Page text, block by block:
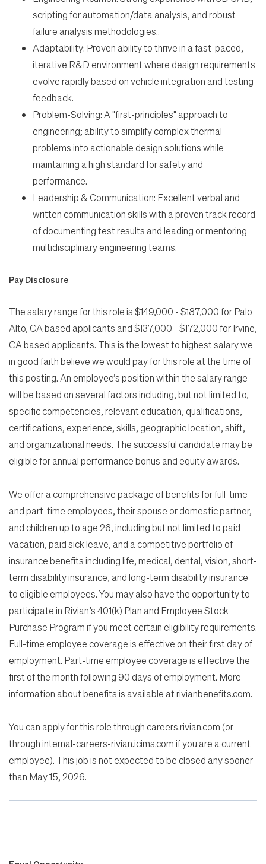
scripting for automation/data analysis, and robust
failure analysis methodologies..
Adaptability: Proven ability to thrive in a fast-paced,
iterative R&D environment where design requirements
evolve rapidly based on vehicle integration and testing
feedback.
Problem-Solving: A "first-principles" approach to
engineering; ability to simplify complex thermal
problems into actionable design solutions while
maintaining a high standard for safety and
performance.
Leadership & Communication: Excellent verbal and
written communication skills with a proven track record
of documenting test results and leading or mentoring
multidisciplinary engineering teams.
Pay Disclosure
The salary range for this role is $149,000 - $187,000 for Palo
Alto, CA based applicants and $137,000 - $172,000 for Irvine,
CA based applicants. This is the lowest to highest salary we
in good faith believe we would pay for this role at the time of
this posting. An employee’s position within the salary range
will be based on several factors including, but not limited to,
specific competencies, relevant education, qualifications,
certifications, experience, skills, geographic location, shift,
and organizational needs. The successful candidate may be
eligible for annual performance bonus and equity awards.
We offer a comprehensive package of benefits for full-time
and part-time employees, their spouse or domestic partner,
and children up to age 26, including but not limited to paid
vacation, paid sick leave, and a competitive portfolio of
insurance benefits including life, medical, dental, vision, short-
term disability insurance, and long-term disability insurance
to eligible employees. You may also have the opportunity to
participate in Rivian’s 401(k) Plan and Employee Stock
Purchase Program if you meet certain eligibility requirements.
Full-time employee coverage is effective on their first day of
employment. Part-time employee coverage is effective the
first of the month following 90 days of employment. More
information about benefits is available at rivianbenefits.com.
You can apply for this role through careers.rivian.com (or
through internal-careers-rivian.icims.com if you are a current
employee). This job is not expected to be closed any sooner
than May 15, 2026.